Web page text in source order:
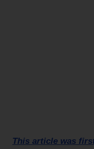
This article was